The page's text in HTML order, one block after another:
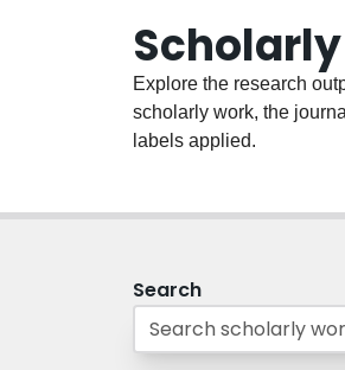
Explore the research
scholarly work, the
labels applied.
Search